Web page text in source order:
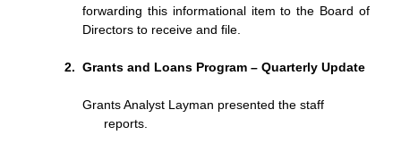
forwarding this informational item to the Board of
Directors to receive and file.
Grants and Loans Program – Quarterly Update
Grants Analyst Layman presented the staff
reports.